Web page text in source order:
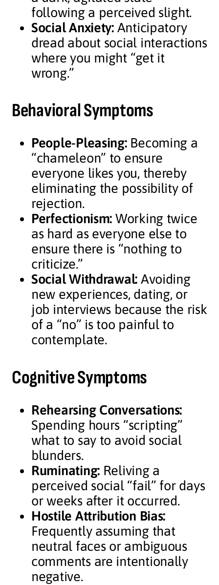
following a perceived slight.
Social Anxiety:Anticipatory
dread about social interactions
where you might “get it
wrong.”
Behavioral Symptoms
People-Pleasing:Becoming a
“chameleon” to ensure
everyone likes you, thereby
eliminating the possibility of
rejection.
Perfectionism: Working twice
as hard as everyone else to
ensure there is “nothing to
criticize.”
Social Withdrawal: Avoiding
new experiences, dating, or
job interviews because the risk
of a “no” is too painful to
contemplate.
Cognitive Symptoms
Rehearsing Conversations:
Spending hours “scripting”
what to say to avoid social
blunders.
Ruminating: Reliving a
perceived social “fail” for days
or weeks after it occurred.
Hostile Attribution Bias:
Frequently assuming that
neutral faces or ambiguous
comments are intentionally
negative.